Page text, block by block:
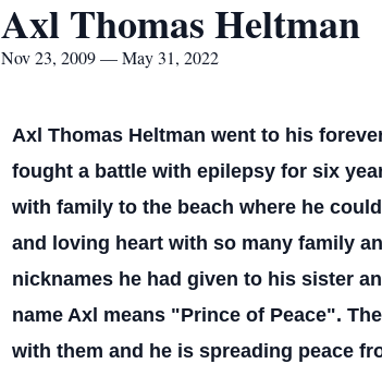
Axl Thomas Heltman
Nov 23, 2009 — May 31, 2022
Axl Thomas Heltman went to his
fought a battle with epilepsy for six
with family to the beach where he
and loving heart with so many family
nicknames he had given to his sister
name Axl means "Prince of Peace".
with them and he is spreading peace